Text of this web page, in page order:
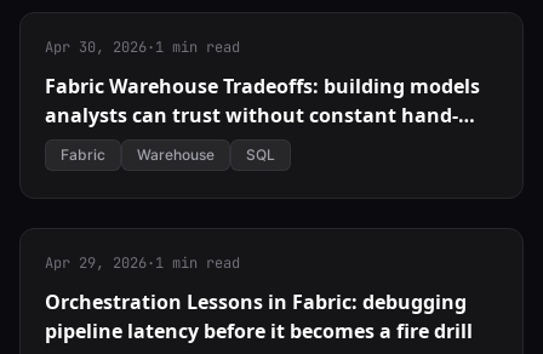
Apr 30, 2026·1 min read
Fabric Warehouse Tradeoffs: building models
analysts can trust without constant hand-
holding
Fabric Warehouse SQL
Apr 29, 2026·1 min read
Orchestration Lessons in Fabric: debugging
pipeline latency before it becomes a fire drill